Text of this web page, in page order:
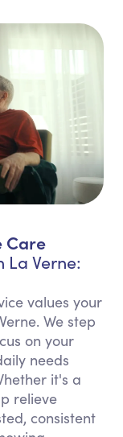
Care
La Verne:
values your
We step
on your
needs
it's a
relieve
consistent